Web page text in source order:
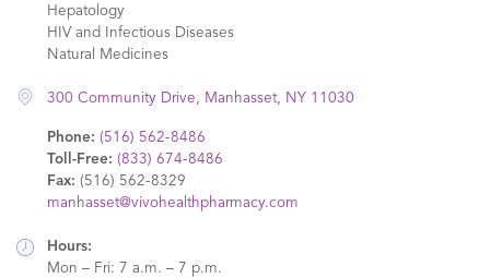
300 Community Drive, Manhasset, NY 11030
Phone: (516) 562-8486
Toll-Free: (833) 674-8486
Fax: (516) 562-8329
manhasset@vivohealthpharmacy.com
Hours:
Mon – Fri: 7 a.m. – 7 p.m.
Hepatology
HIV and Infectious Diseases
Natural Medicines